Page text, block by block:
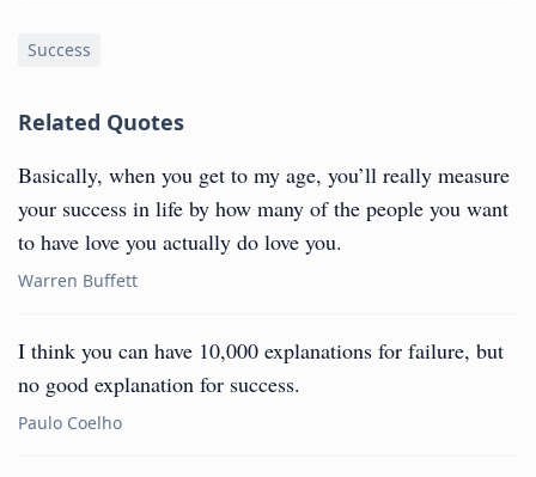
Success
Related Quotes
Basically, when you get to my age, you’ll really measure
your success in life by how many of the people you want
to have love you actually do love you.
Warren Buffett
I think you can have 10,000 explanations for failure, but
no good explanation for success.
Paulo Coelho